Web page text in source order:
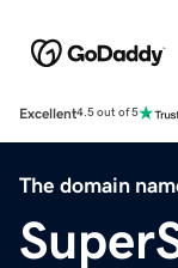
Excellent4.5 out of 5
The domain